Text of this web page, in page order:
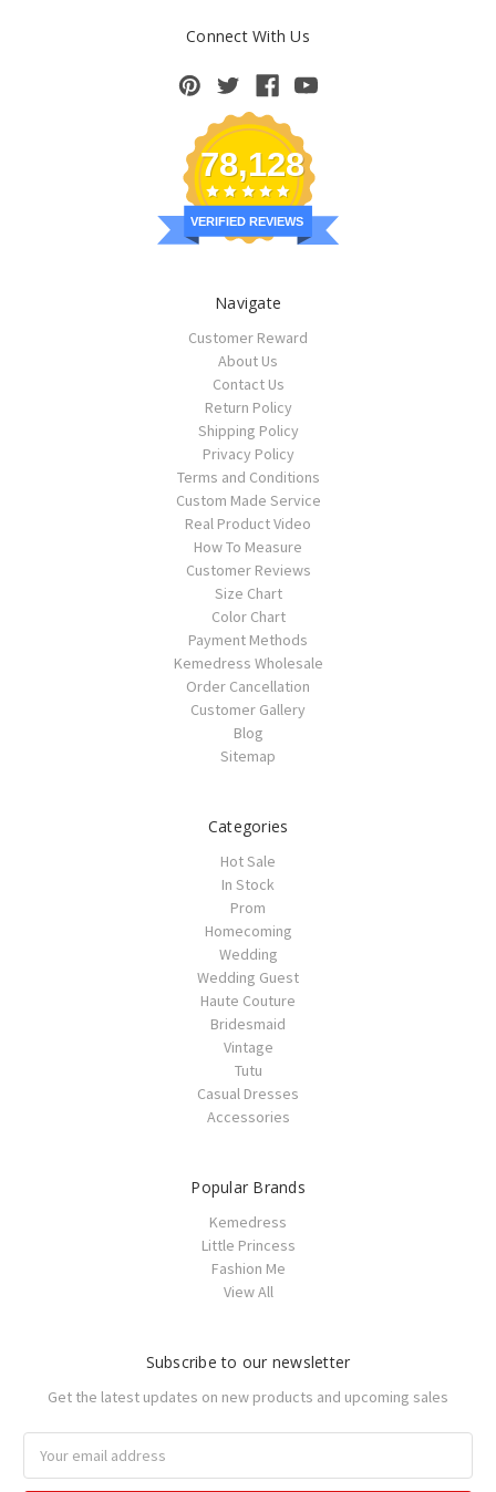
Connect With Us
78,128
VERIFIED REVIEWS
Navigate
Customer Reward
About Us
Contact Us
Return Policy
Shipping Policy
Privacy Policy
Terms and Conditions
Custom Made Service
Real Product Video
How To Measure
Customer Reviews
Size Chart
Color Chart
Payment Methods
Kemedress Wholesale
Order Cancellation
Customer Gallery
Blog
Sitemap
Categories
Hot Sale
In Stock
Prom
Homecoming
Wedding
Wedding Guest
Haute Couture
Bridesmaid
Vintage
Tutu
Casual Dresses
Accessories
Popular Brands
Kemedress
Little Princess
Fashion Me
View All
Subscribe to our newsletter
Get the latest updates on new products and upcoming sales
Address